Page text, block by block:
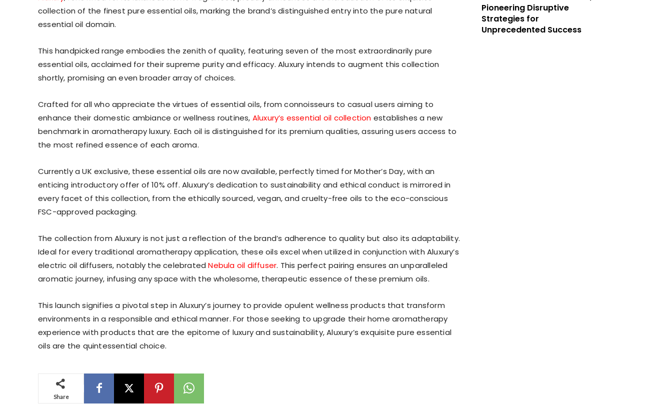
collection of the finest pure essential oils, marking the brand’s distinguished entry into the pure natural
essential oil domain.
This handpicked range embodies the zenith of quality, featuring seven of the most extraordinarily pure
essential oils, acclaimed for their supreme purity and efficacy. Aluxury intends to augment this collection
shortly, promising an even broader array of choices.
Crafted for all who appreciate the virtues of essential oils, from connoisseurs to casual users aiming to
enhance their domestic ambiance or wellness routines, Aluxury’s essential oil collection establishes a new
benchmark in aromatherapy luxury. Each oil is distinguished for its premium qualities, assuring users access to
the most refined essence of each aroma.
Currently a UK exclusive, these essential oils are now available, perfectly timed for Mother’s Day, with an
enticing introductory offer of 10% off. Aluxury’s dedication to sustainability and ethical conduct is mirrored in
every facet of this collection, from the ethically sourced, vegan, and cruelty-free oils to the eco-conscious
FSC-approved packaging.
The collection from Aluxury is not just a reflection of the brand’s adherence to quality but also its adaptability.
Ideal for every traditional aromatherapy application, these oils excel when utilized in conjunction with Aluxury’s
electric oil diffusers, notably the celebratedNebula oil diffuser. This perfect pairing ensures an unparalleled
aromatic journey, infusing any space with the wholesome, therapeutic essence of these premium oils.
This launch signifies a pivotal step in Aluxury’s journey to provide opulent wellness products that transform
environments in a responsible and ethical manner. For those seeking to upgrade their home aromatherapy
experience with products that are the epitome of luxury and sustainability, Aluxury’s exquisite pure essential
oils are the quintessential choice.
Share
Pioneering Disruptive
Strategies for
Unprecedented Success